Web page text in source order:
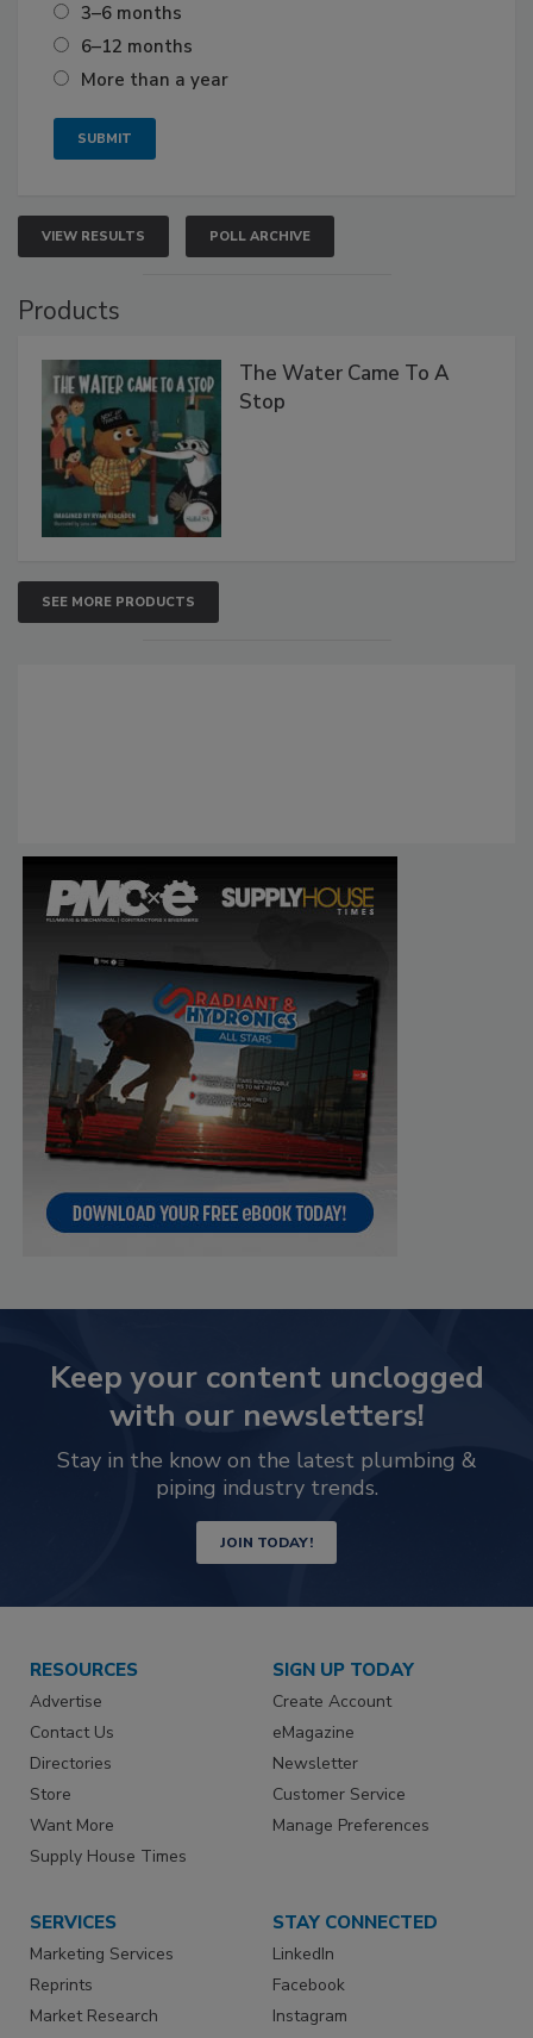
3–6 months
6–12 months
More than a year
VIEW RESULTS POLL ARCHIVE
Products
The Water Came To A
Stop
SEE MORE PRODUCTS
Keep your content unclogged
with our newsletters!
Stay in the know on the latest plumbing &
piping industry trends.
JOIN TODAY!
RESOURCES
Advertise
Contact Us
Directories
Store
Want More
Supply House Times
SIGN UP TODAY
Create Account
eMagazine
Newsletter
Customer Service
Manage Preferences
SERVICES
Marketing Services
Reprints
Market Research
STAY CONNECTED
LinkedIn
Facebook
Instagram